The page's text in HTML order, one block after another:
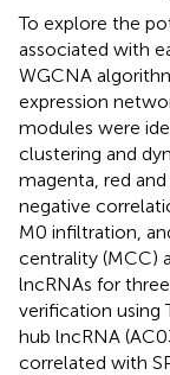
To explore the
associated with
WGCNA
expression
modules were
clustering and
magenta, red
negative
M0 infiltration,
centrality (MCC)
lncRNAs for
verification using
hub lncRNA
correlated with